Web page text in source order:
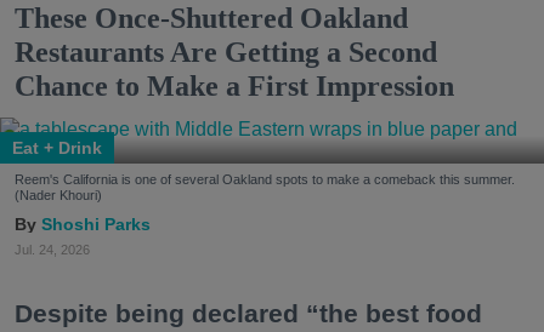
These Once-Shuttered Oakland
Restaurants Are Getting a Second
Chance to Make a First Impression
Eat + Drink
Reem's California is one of several Oakland spots to make a comeback this summer.
(Nader Khouri)
Shoshi Parks
Jul. 24, 2026
Despite being declared “the best food